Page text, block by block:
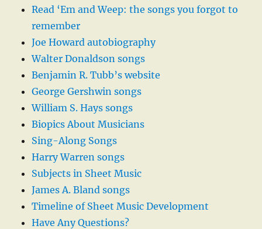
Read ‘Em and Weep: the songs you forgot to
remember
Joe Howard autobiography
Walter Donaldson songs
Benjamin R. Tubb’s website
George Gershwin songs
William S. Hays songs
Biopics About Musicians
Sing-Along Songs
Harry Warren songs
Subjects in Sheet Music
James A. Bland songs
Timeline of Sheet Music Development
Have Any Questions?